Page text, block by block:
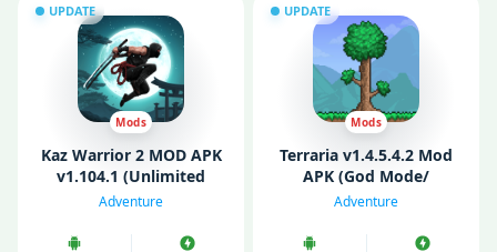
UPDATE
Mods
Kaz Warrior 2 MOD APK
v1.104.1 (Unlimited
Money/Gems)
Adventure
UPDATE
Mods
Terraria v1.4.5.4.2 Mod
APK (God Mode/
Unlimited Items/
Adventure